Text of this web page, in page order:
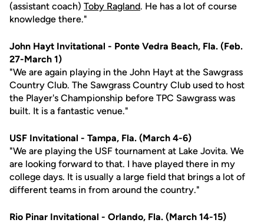
(assistant coach) Toby Ragland. He has a lot of course
knowledge there."
John Hayt Invitational - Ponte Vedra Beach, Fla. (Feb.
27-March 1)
"We are again playing in the John Hayt at the Sawgrass
Country Club. The Sawgrass Country Club used to host
the Player's Championship before TPC Sawgrass was
built. It is a fantastic venue."
USF Invitational - Tampa, Fla. (March 4-6)
"We are playing the USF tournament at Lake Jovita. We
are looking forward to that. I have played there in my
college days. It is usually a large field that brings a lot of
different teams in from around the country."
Rio Pinar Invitational - Orlando, Fla. (March 14-15)